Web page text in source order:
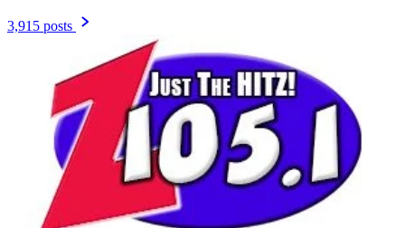
3,915 posts